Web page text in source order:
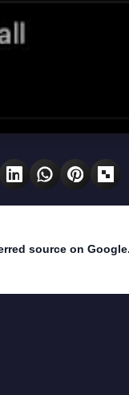
source on Google.